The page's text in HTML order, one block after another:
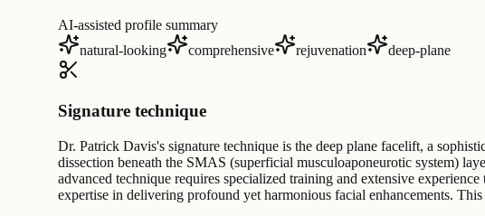
AI-assisted profile summary
natural-looking
comprehensive rejuvenation deep-plane
Signature technique
Dr. Patrick Davis's signature technique is the deep plane facelift, a
dissection beneath the SMAS (superficial musculoaponeurotic system)
advanced technique requires specialized training and extensive
expertise in delivering profound yet harmonious facial enhancements.